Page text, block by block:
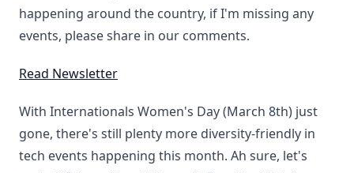
happening around the country, if I'm missing any
events, please share in our comments.
Read Newsletter
With Internationals Women's Day (March 8th) just
gone, there's still plenty more diversity-friendly in
tech events happening this month. Ah sure, let's